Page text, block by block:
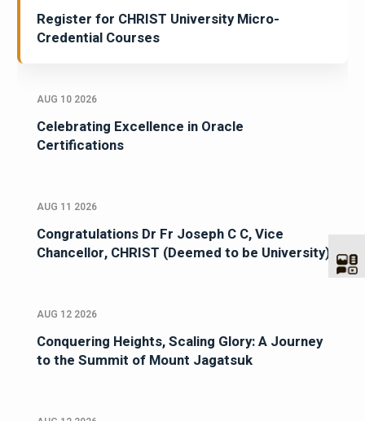
Register for CHRIST University Micro-
Credential Courses
AUG 10 2026
Celebrating Excellence in Oracle
Certifications
AUG 11 2026
Congratulations Dr Fr Joseph C C, Vice
Chancellor, CHRIST (Deemed to be University)
AUG 12 2026
Conquering Heights, Scaling Glory: A Journey
to the Summit of Mount Jagatsuk